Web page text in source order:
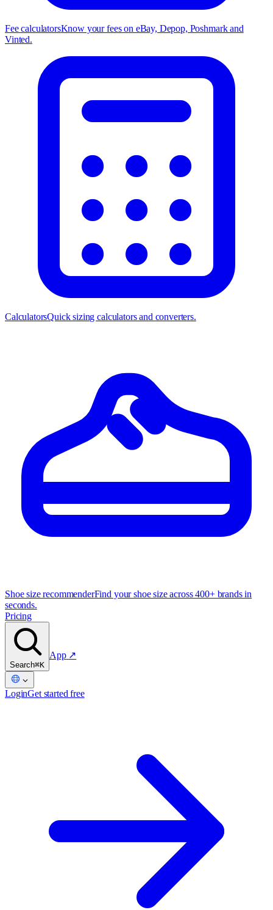
Fee calculatorsKnow your fees on eBay, Depop, Poshmark and
Vinted.
CalculatorsQuick sizing calculators and converters.
Shoe size recommenderFind your shoe size across 400+ brands in
seconds.
Pricing
Search⌘K
App ↗
LoginGet started free